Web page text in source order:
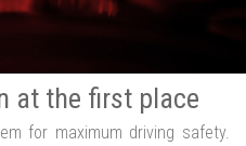
at the first place
for maximum driving safety.